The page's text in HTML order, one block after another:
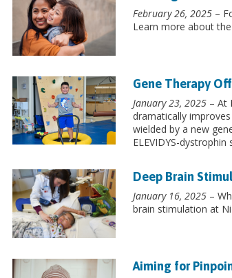
February 26, 2025–
Learn more about
Gene Therapy
January 23, 2025– At
dramatically
wielded by a new
ELEVIDYS-
Deep Brain
January 16, 2025–
brain stimulation at
Aiming for